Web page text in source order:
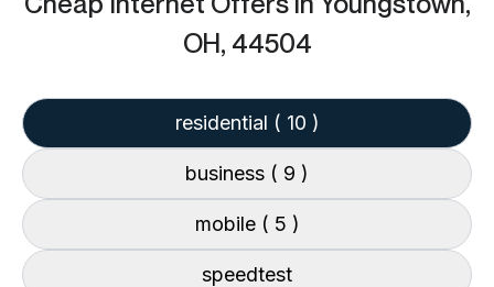
OH, 44504
residential ( 10 )
business ( 9 )
mobile ( 5 )
speedtest